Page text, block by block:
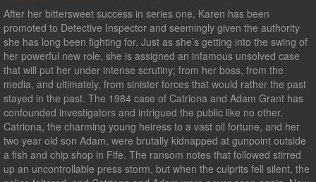
After her bittersweet success in series one, Karen has been
promoted to Detective Inspector and seemingly given the authority
she has long been fighting for. Just as she’s getting into the swing of
her powerful new role, she is assigned an infamous unsolved case
that will put her under intense scrutiny; from her boss, from the
media, and ultimately, from sinister forces that would rather the past
stayed in the past. The 1984 case of Catriona and Adam Grant has
confounded investigators and intrigued the public like no other.
Catriona, the charming young heiress to a vast oil fortune, and her
two year old son Adam, were brutally kidnapped at gunpoint outside
a fish and chip shop in Fife. The ransom notes that followed stirred
up an uncontrollable press storm, but when the culprits fell silent, the